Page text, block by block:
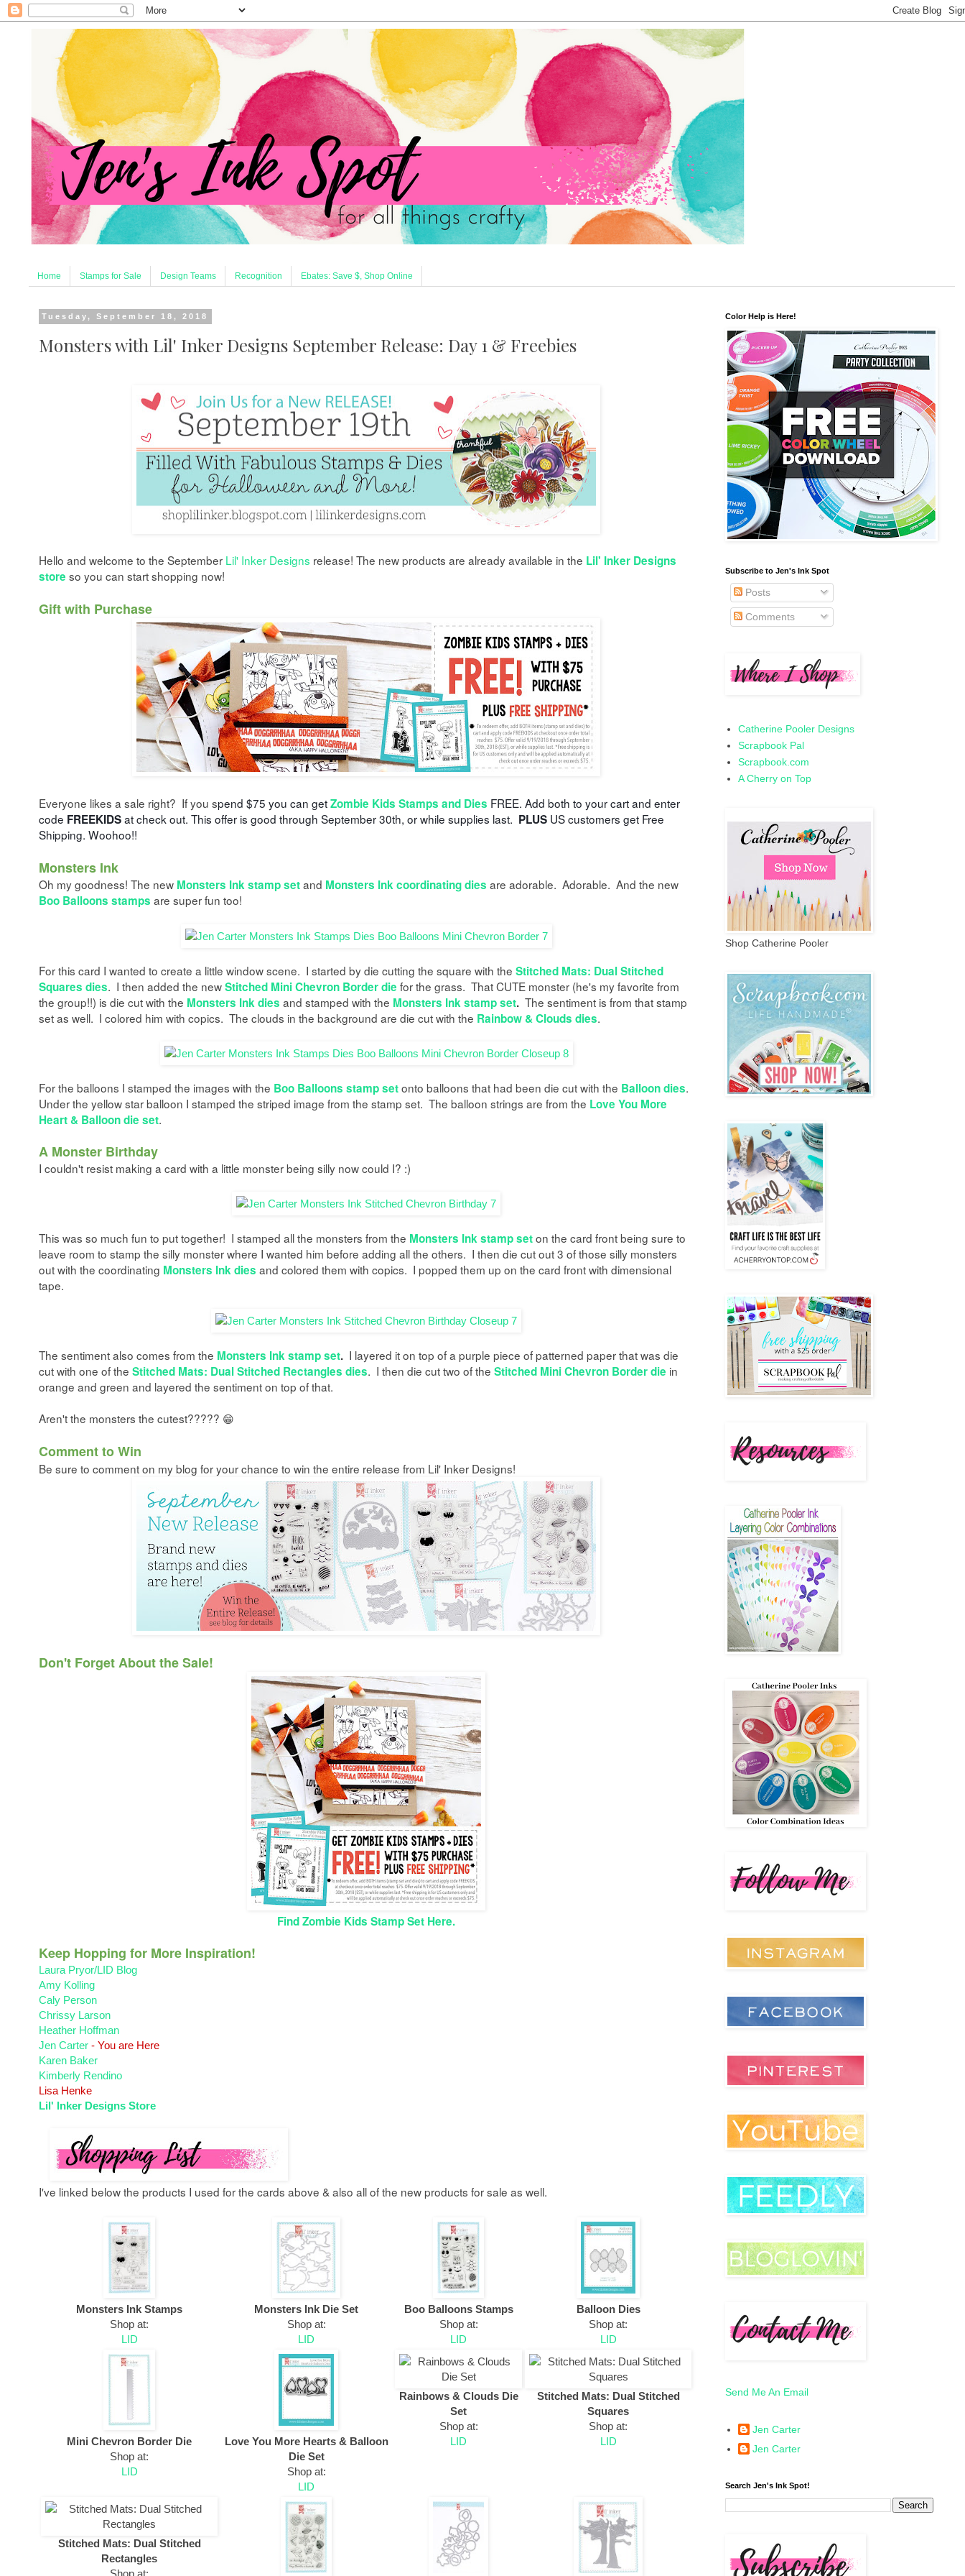
Home Stamps for Sale Design Teams Recognition Ebates: Save $, Shop Online
Tuesday, September 18, 2018
Monsters with Lil' Inker Designs September Release: Day 1 & Freebies
Hello and welcome to the September Lil' Inker Designs release! The new products are already available in the Lil' Inker Designs
store so you can start shopping now!
Gift with Purchase
Everyone likes a sale right? If you spend $75 you can getZombie Kids Stamps and Dies FREE. Add both to your cart and enter
code FREEKIDSat check out. This offer is good through September 30th, or while supplies last. PLUS US customers get Free
Shipping. Woohoo!!
Monsters Ink
Oh my goodness! The new Monsters Ink stamp setand Monsters Ink coordinating dies are adorable. Adorable. And the new
Boo Balloons stamps are super fun too!
For this card I wanted to create a little window scene. I started by die cutting the square with the Stitched Mats: Dual Stitched
Squares dies. I then added the newStitched Mini Chevron Border die for the grass. That CUTE monster (he's my favorite from
the group!!) is die cut with the Monsters Ink dies and stamped with the Monsters Ink stamp set. The sentiment is from that stamp
set as well. I colored him with copics. The clouds in the background are die cut with the Rainbow & Clouds dies.
For the balloons I stamped the images with the Boo Balloons stamp setonto balloons that had been die cut with the Balloon dies.
Under the yellow star balloon I stamped the striped image from the stamp set. The balloon strings are from the Love You More
Heart & Balloon die set.
A Monster Birthday
I couldn't resist making a card with a little monster being silly now could I? :)
This was so much fun to put together! I stamped all the monsters from the Monsters Ink stamp seton the card front being sure to
leave room to stamp the silly monster where I wanted him before adding all the others. I then die cut out 3 of those silly monsters
out with the coordinating Monsters Ink dies and colored them with copics. I popped them up on the card front with dimensional
tape.
The sentiment also comes from the Monsters Ink stamp set. I layered it on top of a purple piece of patterned paper that was die
cut with one of the Stitched Mats: Dual Stitched Rectangles dies. I then die cut two of the Stitched Mini Chevron Border die in
orange and green and layered the sentiment on top of that.
Aren't the monsters the cutest????? 😁
Comment to Win
Be sure to comment on my blog for your chance to win the entire release from Lil' Inker Designs!
Don't Forget About the Sale!
Find Zombie Kids Stamp Set Here.
Keep Hopping for More Inspiration!
Laura Pryor/LID Blog
Amy Kolling
Caly Person
Chrissy Larson
Heather Hoffman
Jen Carter - You are Here
Karen Baker
Kimberly Rendino
Lisa Henke
Lil' Inker Designs Store
I've linked below the products I used for the cards above & also all of the new products for sale as well.
Monsters Ink Stamps
Shop at:
LID
Monsters Ink Die Set
Shop at:
LID
Boo Balloons Stamps
Shop at:
LID
Balloon Dies
Shop at:
LID
Mini Chevron Border Die
Shop at:
LID
Love You More Hearts & Balloon
Die Set
Shop at:
LID
Rainbows & Clouds Die
Set
Shop at:
LID
Stitched Mats: Dual Stitched
Squares
Shop at:
LID
Stitched Mats: Dual Stitched
Rectangles
Color Help is Here!
Subscribe to Jen's Ink Spot
Posts
Comments
Catherine Pooler Designs
Scrapbook Pal
Scrapbook.com
A Cherry on Top
Shop Catherine Pooler
Send Me An Email
Jen Carter
Jen Carter
Search Jen's Ink Spot!